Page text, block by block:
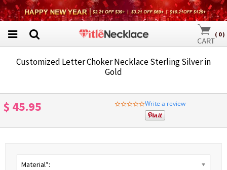
( 0)
Customized Letter Choker Necklace Sterling Silver in
Gold
$ 45.95
0.0
star
rating
Write a review
Material*: